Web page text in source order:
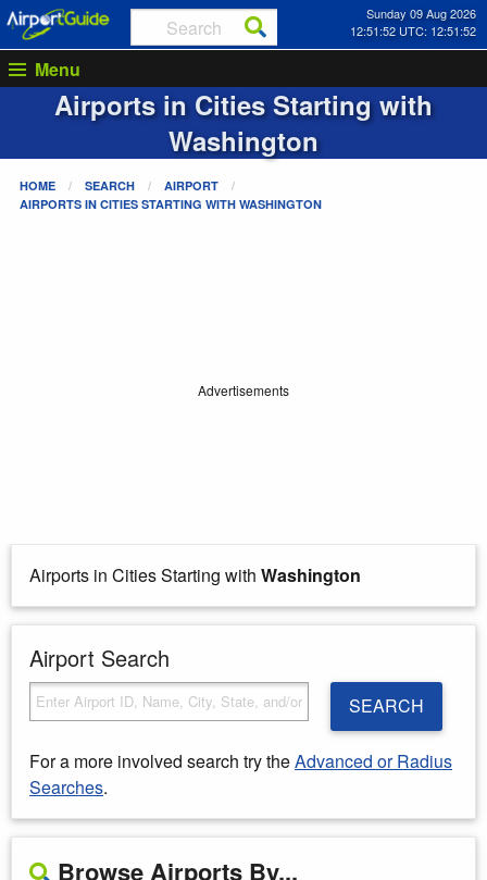
Sunday 09 Aug 2026
12:51:52 UTC: 12:51:52
Menu
Airports in Cities Starting with
Washington
HOME SEARCH
AIRPORT
AIRPORTS IN CITIES STARTING WITH WASHINGTON
Advertisements
Airports in Cities Starting with Washington
Airport Search
SEARCH
For a more involved search try theAdvanced or Radius
Searches.
Browse Airports By...